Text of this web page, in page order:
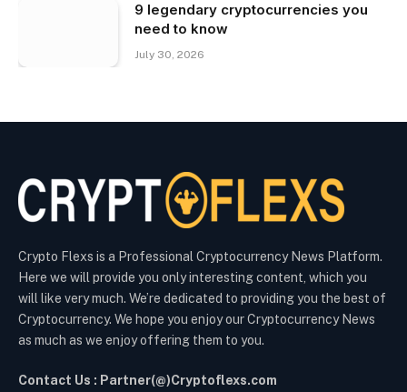
9 legendary cryptocurrencies you
need to know
July 30, 2026
Crypto Flexs is a Professional Cryptocurrency News Platform.
Here we will provide you only interesting content, which you
will like very much. We’re dedicated to providing you the best of
Cryptocurrency. We hope you enjoy our Cryptocurrency News
as much as we enjoy offering them to you.
Contact Us : Partner(@)Cryptoflexs.com